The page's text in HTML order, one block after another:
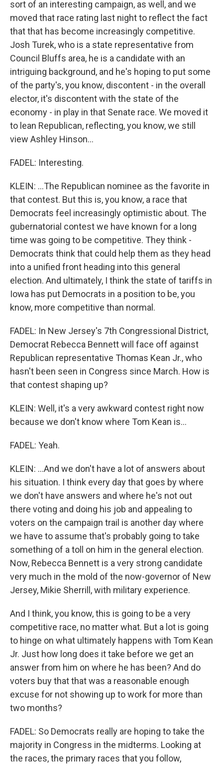
sort of an interesting campaign, as well, and we
moved that race rating last night to reflect the fact
that that has become increasingly competitive.
Josh Turek, who is a state representative from
Council Bluffs area, he is a candidate with an
intriguing background, and he's hoping to put some
of the party's, you know, discontent - in the overall
elector, it's discontent with the state of the
economy - in play in that Senate race. We moved it
to lean Republican, reflecting, you know, we still
view Ashley Hinson...
FADEL: Interesting.
KLEIN: ...The Republican nominee as the favorite in
that contest. But this is, you know, a race that
Democrats feel increasingly optimistic about. The
gubernatorial contest we have known for a long
time was going to be competitive. They think -
Democrats think that could help them as they head
into a unified front heading into this general
election. And ultimately, I think the state of tariffs in
Iowa has put Democrats in a position to be, you
know, more competitive than normal.
FADEL: In New Jersey's 7th Congressional District,
Democrat Rebecca Bennett will face off against
Republican representative Thomas Kean Jr., who
hasn't been seen in Congress since March. How is
that contest shaping up?
KLEIN: Well, it's a very awkward contest right now
because we don't know where Tom Kean is...
FADEL: Yeah.
KLEIN: ...And we don't have a lot of answers about
his situation. I think every day that goes by where
we don't have answers and where he's not out
there voting and doing his job and appealing to
voters on the campaign trail is another day where
we have to assume that's probably going to take
something of a toll on him in the general election.
Now, Rebecca Bennett is a very strong candidate
very much in the mold of the now-governor of New
Jersey, Mikie Sherrill, with military experience.
And I think, you know, this is going to be a very
competitive race, no matter what. But a lot is going
to hinge on what ultimately happens with Tom Kean
Jr. Just how long does it take before we get an
answer from him on where he has been? And do
voters buy that that was a reasonable enough
excuse for not showing up to work for more than
two months?
FADEL: So Democrats really are hoping to take the
majority in Congress in the midterms. Looking at
the races, the primary races that you follow,